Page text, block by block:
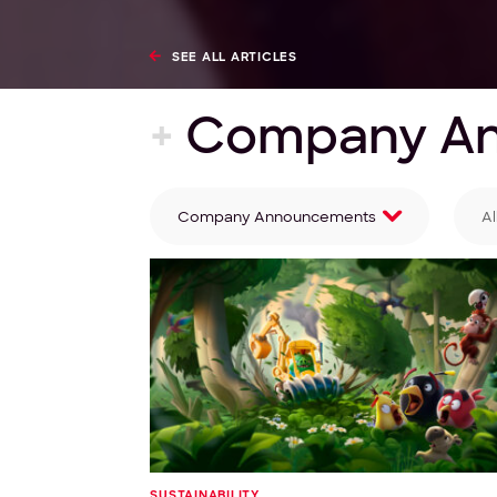
SEE ALL ARTICLES
+ Company
Filter by category
Company Announcements